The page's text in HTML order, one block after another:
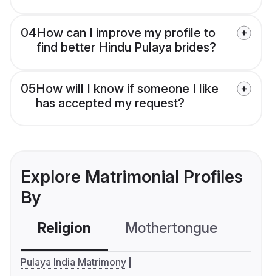
04How can I improve my profile to
find better Hindu Pulaya brides?
05How will I know if someone I like
has accepted my request?
Explore Matrimonial Profiles
By
Religion Mothertongue
Pulaya India Matrimony